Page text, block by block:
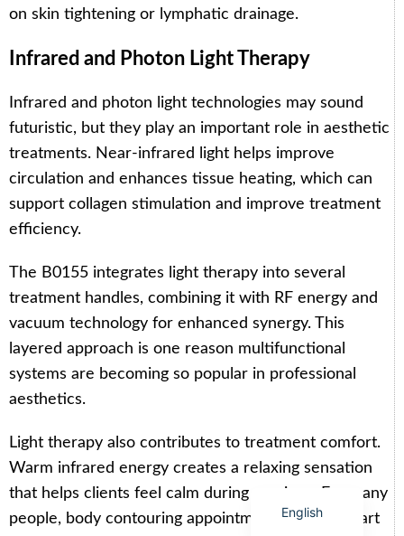
on skin tightening or lymphatic drainage.
Infrared and Photon Light Therapy
Infrared and photon light technologies may sound
futuristic, but they play an important role in aesthetic
treatments. Near-infrared light helps improve
circulation and enhances tissue heating, which can
support collagen stimulation and improve treatment
efficiency.
The B0155 integrates light therapy into several
treatment handles, combining it with RF energy and
vacuum technology for enhanced synergy. This
layered approach is one reason multifunctional
systems are becoming so popular in professional
aesthetics.
Light therapy also contributes to treatment comfort.
Warm infrared energy creates a relaxing sensation
that helps clients feel calm during sessions. For many
people, body contouring appointments become part
English
French
German
Korean
Italian